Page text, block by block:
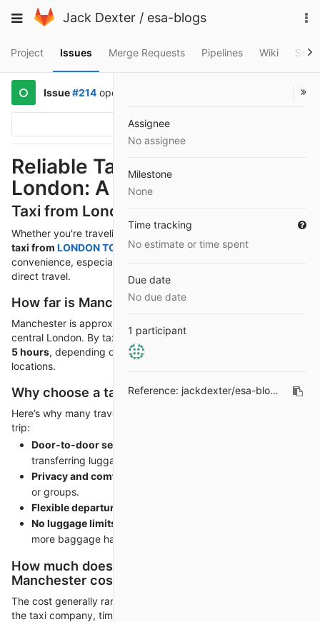
to
Toggle
Jack Dexter / esa-blogs
Project Issues Merge Requests Pipelines Wiki
Issue#214 opened
Options
Reliable Taxi Services in
London: A Guide for Tourists
Taxi from London to Manchester
Whether you're traveling for business, leisure, or relocating, a
taxi from LONDON TO MANCHESTERoffers unmatched
convenience, especially for those who prefer comfort and
direct travel.
How far is Manchester from London?
Manchester is approximately
central London. By taxi, the journey typically takes around
5 hours, depending on traffic and the specific pickup/drop-off
locations.
Why choose a taxi over a train or coach?
Here’s why many travelers prefer taxis for this long-distance
trip:
Door-to-door service
transferring luggage.
Privacy and comfort
or groups.
Flexible departure times
No luggage limits
more baggage hassle-free.
How much does a taxi from London to
Manchester cost?
The cost generally ranges from
the taxi company, time of travel, and vehicle type. Pre-booking
Assignee
No assignee
Milestone
None
Time tracking
No estimate or time spent
Due date
No due date
1 participant
Reference: jackdexter/esa-blogs#214